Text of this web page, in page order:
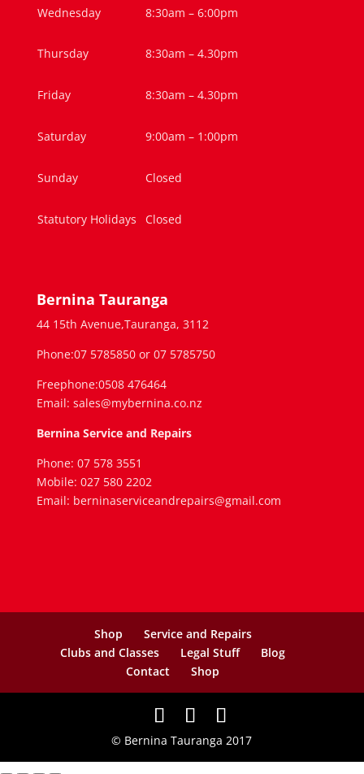
Wednesday 8:30am – 6:00pm
Thursday 8:30am – 4.30pm
Friday 8:30am – 4.30pm
Saturday 9:00am – 1:00pm
Sunday Closed
Statutory Holidays Closed
Bernina Tauranga
44 15th Avenue,Tauranga, 3112
Phone:07 5785850 or 07 5785750
Freephone:0508 476464
Email: sales@mybernina.co.nz
Bernina Service and Repairs
Phone: 07 578 3551
Mobile: 027 580 2202
Email: berninaserviceandrepairs@gmail.com
Shop
Service and Repairs
Clubs and Classes
Legal Stuff
Blog
Contact
Shop
© Bernina Tauranga 2017